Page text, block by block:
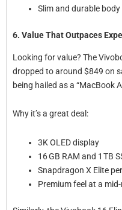
Slim and durable
6. Value That Outpaces
Looking for value? The
dropped to around $849 on
being hailed as a “MacBook
Why it’s a great deal:
3K OLED display
16 GB RAM and 1 TB
Snapdragon X Elite
Premium feel at a